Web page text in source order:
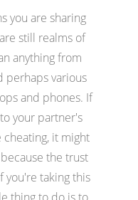
you are sharing
still realms of
anything from
perhaps various
and phones. If
your partner's
it might
the trust
you're taking this